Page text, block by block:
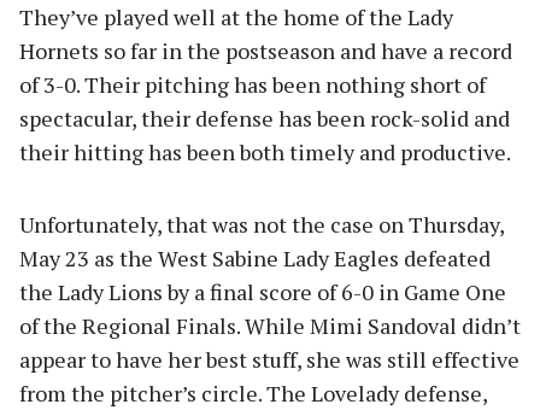
They’ve played well at the home of the Lady
Hornets so far in the postseason and have a record
of 3-0. Their pitching has been nothing short of
spectacular, their defense has been rock-solid and
their hitting has been both timely and productive.
Unfortunately, that was not the case on Thursday,
May 23 as the West Sabine Lady Eagles defeated
the Lady Lions by a final score of 6-0 in Game One
of the Regional Finals. While Mimi Sandoval didn’t
appear to have her best stuff, she was still effective
from the pitcher’s circle. The Lovelady defense,